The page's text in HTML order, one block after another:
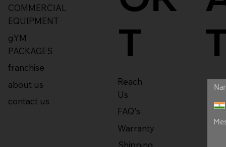
T
Reach
Us
FAQ's
Warranty
Shipping
COMMERCIAL
EQUIPMENT
gYM
PACKAGES
franchise
about us
contact us